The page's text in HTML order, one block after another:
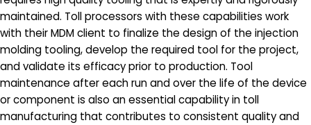
maintained. Toll processors with these capabilities work
with their MDM client to finalize the design of the injection
molding tooling, develop the required tool for the project,
and validate its efficacy prior to production. Tool
maintenance after each run and over the life of the device
or component is also an essential capability in toll
manufacturing that contributes to consistent quality and